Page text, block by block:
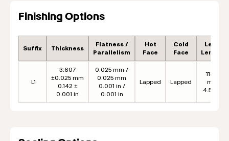
Finishing Options
Suffix Thickness
Flatness /
Parallelism
Hot
Face
Cold
Face
Lead
Length
L1
3.607
±0.025 mm
0.142 ±
0.001 in
0.025 mm /
0.025 mm
0.001 in /
0.001 in
Lapped Lapped
114.3
mm
4.50 in